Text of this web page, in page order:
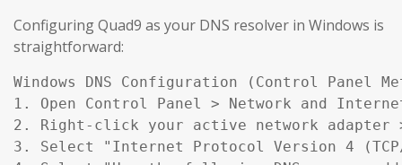
Configuring Quad9 as your DNS resolver in Windows is
straightforward:
Windows DNS Configuration (Control Panel
1. Open Control Panel > Network and
2. Right-click your active network adapter
3. Select "Internet Protocol Version 4